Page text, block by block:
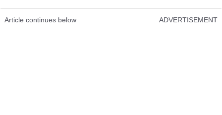
Article continues below ADVERTISEMENT